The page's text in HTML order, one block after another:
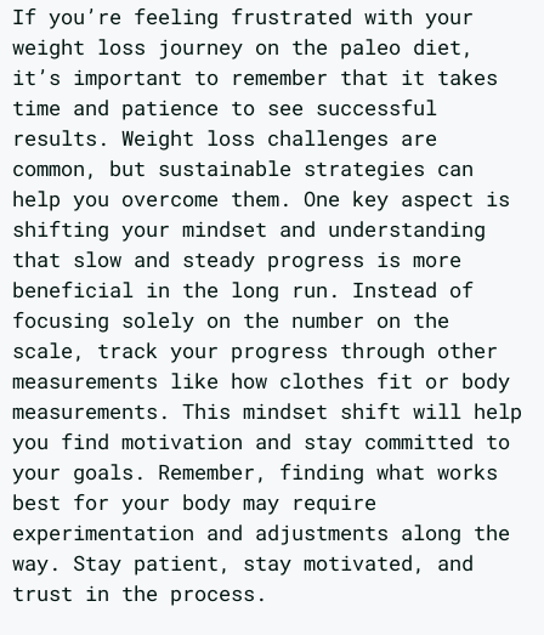
If you’re feeling frustrated with your
weight loss journey on the paleo diet,
it’s important to remember that it takes
time and patience to see successful
results. Weight loss challenges are
common, but sustainable strategies can
help you overcome them. One key aspect is
shifting your mindset and understanding
that slow and steady progress is more
beneficial in the long run. Instead of
focusing solely on the number on the
scale, track your progress through other
measurements like how clothes fit or body
measurements. This mindset shift will help
you find motivation and stay committed to
your goals. Remember, finding what works
best for your body may require
experimentation and adjustments along the
way. Stay patient, stay motivated, and
trust in the process.